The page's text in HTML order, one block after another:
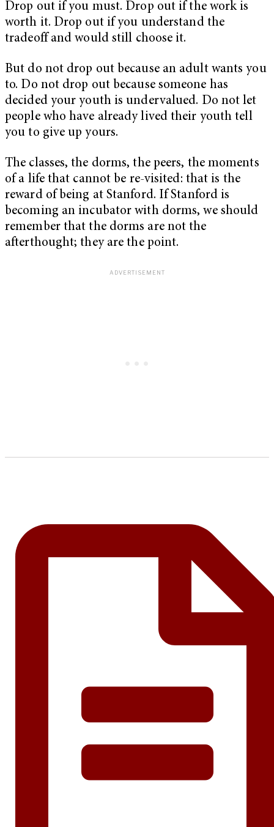
Drop out if you must. Drop out if the work is
worth it. Drop out if you understand the
tradeoff and would still choose it.
But do not drop out because an adult wants you
to. Do not drop out because someone has
decided your youth is undervalued. Do not let
people who have already lived their youth tell
you to give up yours.
The classes, the dorms, the peers, the moments
of a life that cannot be re-visited: that is the
reward of being at Stanford. If Stanford is
becoming an incubator with dorms, we should
remember that the dorms are not the
afterthought; they are the point.